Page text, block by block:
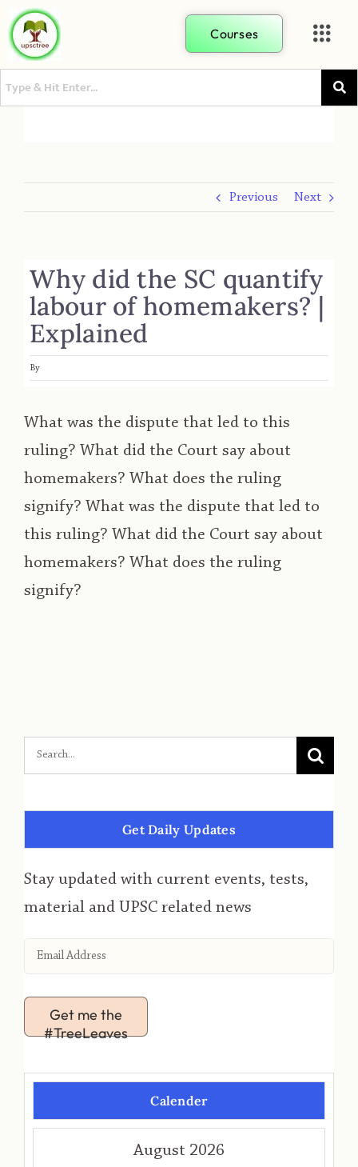
Courses
Previous Next
Why did the SC quantify
labour of homemakers? |
Explained
By
What was the dispute that led to this
ruling? What did the Court say about
homemakers? What does the ruling
signify? What was the dispute that led to
this ruling? What did the Court say about
homemakers? What does the ruling
signify?
Get Daily Updates
Stay updated with current events, tests,
material and UPSC related news
Get me the
#TreeLeaves
Calender
August 2026